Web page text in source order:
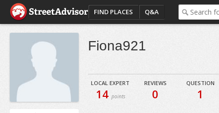
FIND PLACES Q&A
Fiona921
LOCAL EXPERT
14 points
REVIEWS
0
QUESTION
1